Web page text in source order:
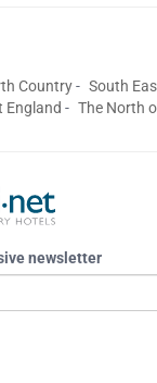
Country
South
England
The North
newsletter